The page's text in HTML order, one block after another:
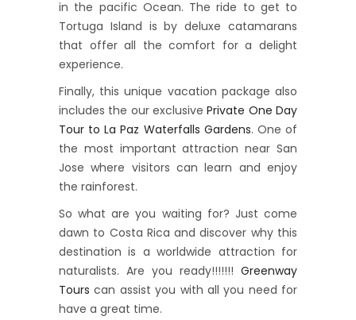
in the pacific Ocean. The ride to get to
Tortuga Island is by deluxe catamarans
that offer all the comfort for a delight
experience.
Finally, this unique vacation package also
includes the our exclusivePrivate One Day
Tour to La Paz Waterfalls Gardens. One of
the most important attraction near San
Jose where visitors can learn and enjoy
the rainforest.
So what are you waiting for? Just come
dawn to Costa Rica and discover why this
destination is a worldwide attraction for
naturalists. Are you ready!!!!!!! Greenway
Tours can assist you with all you need for
have a great time.